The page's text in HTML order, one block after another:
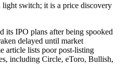
switch; it is a price discovery
its IPO plans after being spooked
delayed until market
article lists poor post-listing
including Circle, eToro, Bullish,